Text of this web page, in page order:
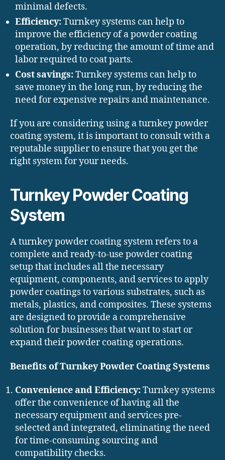
minimal defects.
Efficiency:Turnkey systems can help to
improve the efficiency of a powder coating
operation, by reducing the amount of time and
labor required to coat parts.
Cost savings:Turnkey systems can help to
save money in the long run, by reducing the
need for expensive repairs and maintenance.
If you are considering using a turnkey powder
coating system, it is important to consult with a
reputable supplier to ensure that you get the
right system for your needs.
Turnkey Powder Coating
System
A turnkey powder coating system refers to a
complete and ready-to-use powder coating
setup that includes all the necessary
equipment, components, and services to apply
powder coatings to various substrates, such as
metals, plastics, and composites. These systems
are designed to provide a comprehensive
solution for businesses that want to start or
expand their powder coating operations.
Benefits of Turnkey Powder Coating Systems
Convenience and Efficiency:Turnkey systems
offer the convenience of having all the
necessary equipment and services pre-
selected and integrated, eliminating the need
for time-consuming sourcing and
compatibility checks.